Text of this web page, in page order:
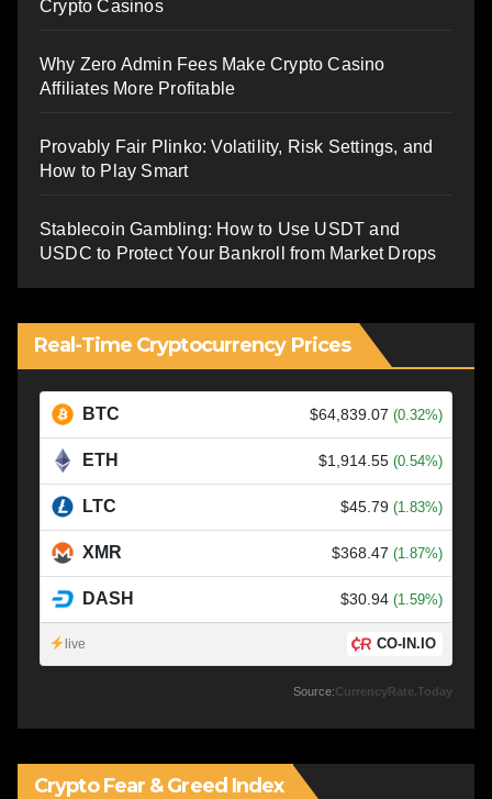
Crypto Casinos
Why Zero Admin Fees Make Crypto Casino
Affiliates More Profitable
Provably Fair Plinko: Volatility, Risk Settings, and
How to Play Smart
Stablecoin Gambling: How to Use USDT and
USDC to Protect Your Bankroll from Market Drops
Real-Time Cryptocurrency Prices
BTC $64,839.07 (0.32%)
ETH $1,914.55 (0.54%)
LTC $45.79 (1.83%)
XMR $368.47 (1.87%)
DASH $30.94 (1.59%)
live CO-IN.IO
Source:CurrencyRate.Today
Crypto Fear & Greed Index